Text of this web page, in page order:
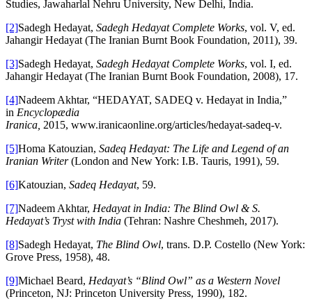
Studies, Jawaharlal Nehru University, New Delhi, India.
[2]Sadegh Hedayat, Sadegh Hedayat Complete Works, vol. V, ed.
Jahangir Hedayat (The Iranian Burnt Book Foundation, 2011), 39.
[3]Sadegh Hedayat, Sadegh Hedayat Complete Works, vol. I, ed.
Jahangir Hedayat (The Iranian Burnt Book Foundation, 2008), 17.
[4]Nadeem Akhtar, “HEDAYAT, SADEQ v. Hedayat in India,”
in Encyclopædia
Iranica 2015, www.iranicaonline.org/articles/hedayat-sadeq-v.
[5]Homa Katouzian, Sadeq Hedayat: The Life and Legend of an
Iranian Writer(London and New York: I.B. Tauris, 1991), 59.
[6]Katouzian, Sadeq Hedayat, 59.
[7]Nadeem Akhtar, Hedayat in India: The Blind Owl & S.
Hedayat’s Tryst with India (Tehran: Nashre Cheshmeh, 2017).
[8]Sadegh Hedayat, The Blind Owl, trans. D.P. Costello (New York:
Grove Press, 1958), 48.
[9]Michael Beard, Hedayat’s “Blind Owl” as a Western Novel
(Princeton, NJ: Princeton University Press, 1990), 182.